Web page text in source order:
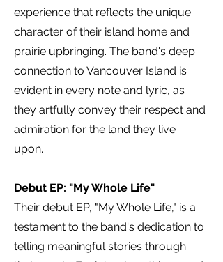
experience that reflects the unique
character of their island home and
prairie upbringing. The band's deep
connection to Vancouver Island is
evident in every note and lyric, as
they artfully convey their respect and
admiration for the land they live
upon.
Debut EP: "My Whole Life"
Their debut EP, "My Whole Life," is a
testament to the band's dedication to
telling meaningful stories through